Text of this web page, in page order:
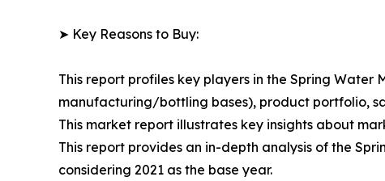
➤ Key Reasons to Buy:
This report profiles key players in the Spring
manufacturing/bottling bases), product portfolio,
This market report illustrates key insights about
This report provides an in-depth analysis of the
considering 2021 as the base year.